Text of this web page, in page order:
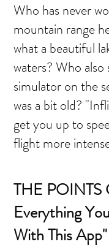
Who has never
mountain range
what a beautiful
waters? Who
simulator on the
was a bit old?
get you up to
flight more
THE POINTS
Everything
With This App"